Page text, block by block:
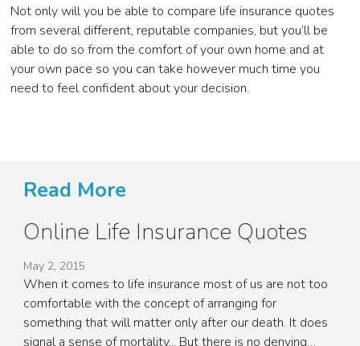
Not only will you be able to compare life insurance quotes
from several different, reputable companies, but you’ll be
able to do so from the comfort of your own home and at
your own pace so you can take however much time you
need to feel confident about your decision.
Read More
Online Life Insurance Quotes
May 2, 2015
When it comes to life insurance most of us are not too
comfortable with the concept of arranging for
something that will matter only after our death. It does
signal a sense of mortality,.. But there is no denying…